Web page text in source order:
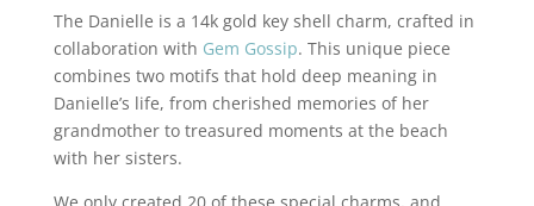
The Danielle is a 14k gold key shell charm, crafted in
collaboration with Gem Gossip. This unique piece
combines two motifs that hold deep meaning in
Danielle’s life, from cherished memories of her
grandmother to treasured moments at the beach
with her sisters.